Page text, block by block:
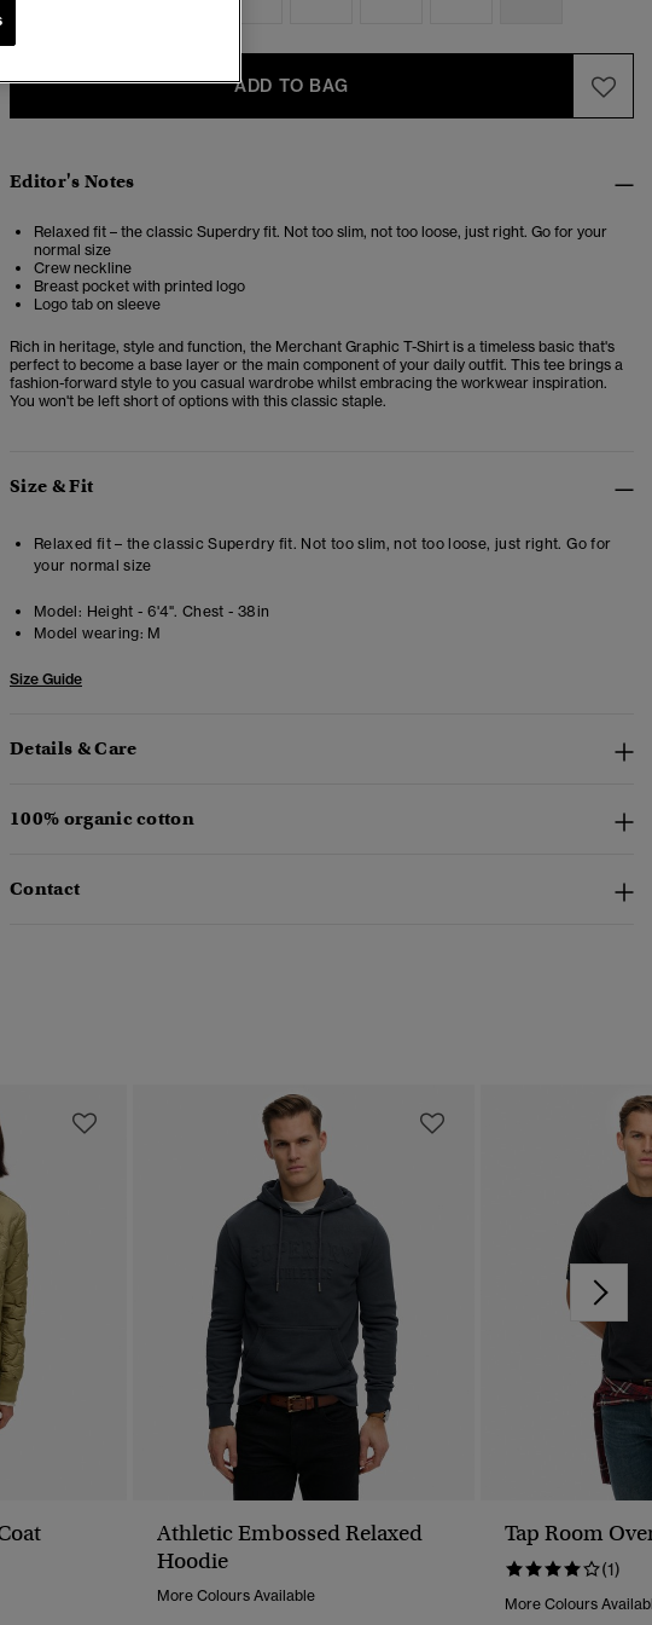
ADD TO BAG
Editor's Notes
Relaxed fit – the classic Superdry fit. Not too slim, not too loose, just right. Go for your
normal size
Crew neckline
Breast pocket with printed logo
Logo tab on sleeve
Rich in heritage, style and function, the Merchant Graphic T-Shirt is a timeless basic that's
perfect to become a base layer or the main component of your daily outfit. This tee brings a
fashion-forward style to you casual wardrobe whilst embracing the workwear inspiration.
You won't be left short of options with this classic staple.
Size & Fit
Relaxed fit – the classic Superdry fit. Not too slim, not too loose, just right. Go for
your normal size
Model: Height - 6'4". Chest - 38in
Model wearing: M
Size Guide
Details & Care
100% organic cotton
Contact
Athletic Embossed Relaxed
Hoodie
More Colours Available
Tap Room
(1)
More Colours